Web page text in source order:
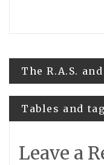
Post
The R.A.S.
Tables and
Leave a